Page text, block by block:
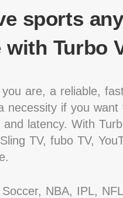
sports
with Turbo
are, a reliable,
necessity if you
latency. With
TV, fubo TV,
NBA, IPL,